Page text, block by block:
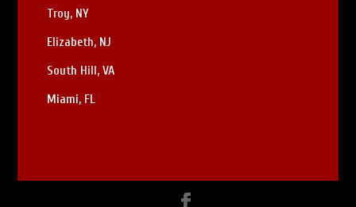
Troy, NY
Elizabeth, NJ
South Hill, VA
Miami, FL